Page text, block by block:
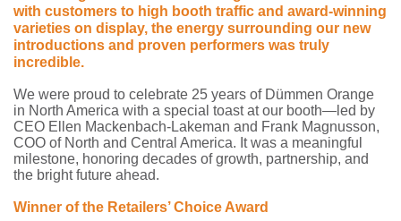
with customers to high booth traffic and award-winning
varieties on display, the energy surrounding our new
introductions and proven performers was truly
incredible.
We were proud to celebrate 25 years of Dümmen Orange
in North America with a special toast at our booth—led by
CEO Ellen Mackenbach-Lakeman and Frank Magnusson,
COO of North and Central America. It was a meaningful
milestone, honoring decades of growth, partnership, and
the bright future ahead.
Winner of the Retailers’ Choice Award